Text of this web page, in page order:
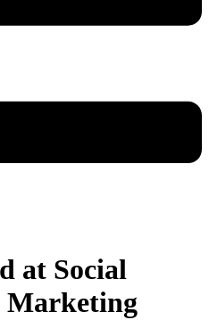
at Social
Marketing